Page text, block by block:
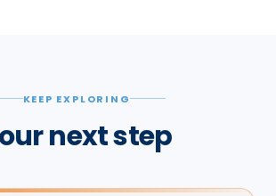
KEEP EXPLORING
next step